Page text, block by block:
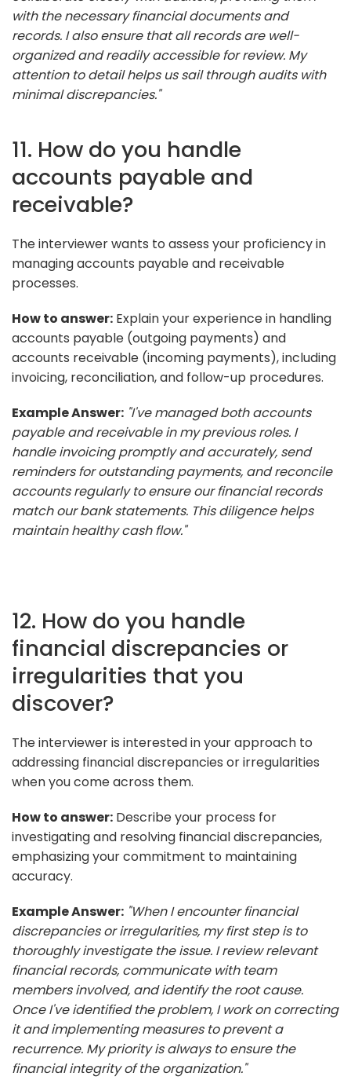
with the necessary financial documents and
records. I also ensure that all records are well-
organized and readily accessible for review. My
attention to detail helps us sail through audits with
minimal discrepancies."
11. How do you handle
accounts payable and
receivable?
The interviewer wants to assess your proficiency in
managing accounts payable and receivable
processes.
How to answer: Explain your experience in handling
accounts payable (outgoing payments) and
accounts receivable (incoming payments), including
invoicing, reconciliation, and follow-up procedures.
Example Answer: "I've managed both accounts
payable and receivable in my previous roles. I
handle invoicing promptly and accurately, send
reminders for outstanding payments, and reconcile
accounts regularly to ensure our financial records
match our bank statements. This diligence helps
maintain healthy cash flow."
12. How do you handle
financial discrepancies or
irregularities that you
discover?
The interviewer is interested in your approach to
addressing financial discrepancies or irregularities
when you come across them.
How to answer: Describe your process for
investigating and resolving financial discrepancies,
emphasizing your commitment to maintaining
accuracy.
Example Answer: "When I encounter financial
discrepancies or irregularities, my first step is to
thoroughly investigate the issue. I review relevant
financial records, communicate with team
members involved, and identify the root cause.
Once I've identified the problem, I work on correcting
it and implementing measures to prevent a
recurrence. My priority is always to ensure the
financial integrity of the organization."